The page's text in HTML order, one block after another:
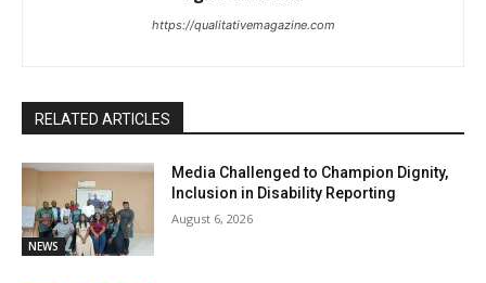
https://qualitativemagazine.com
RELATED ARTICLES
NEWS
Media Challenged to Champion Dignity,
Inclusion in Disability Reporting
August 6, 2026